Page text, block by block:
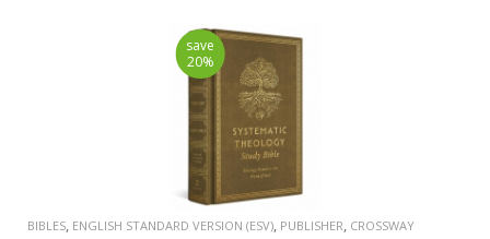
save
20%
BIBLES ENGLISH STANDARD VERSION (ESV) PUBLISHER CROSSWAY